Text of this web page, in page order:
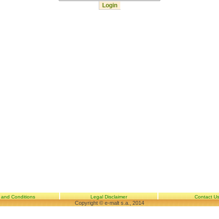
and Conditions Legal Disclaimer Contact Us
Copyright © e-malt s.a., 2014